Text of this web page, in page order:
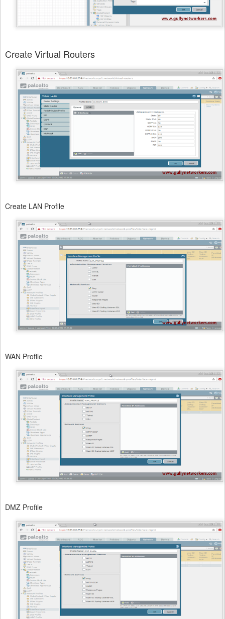
Create Virtual Routers
Create LAN Profile
WAN Profile
DMZ Profile